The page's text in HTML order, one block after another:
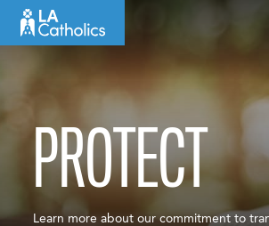
PROTECT
Learn more about our commitment to